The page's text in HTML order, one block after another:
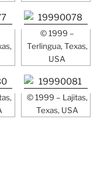
© 1999 –
Terlingua, Texas,
USA
© 1999 – Lajitas,
Texas, USA